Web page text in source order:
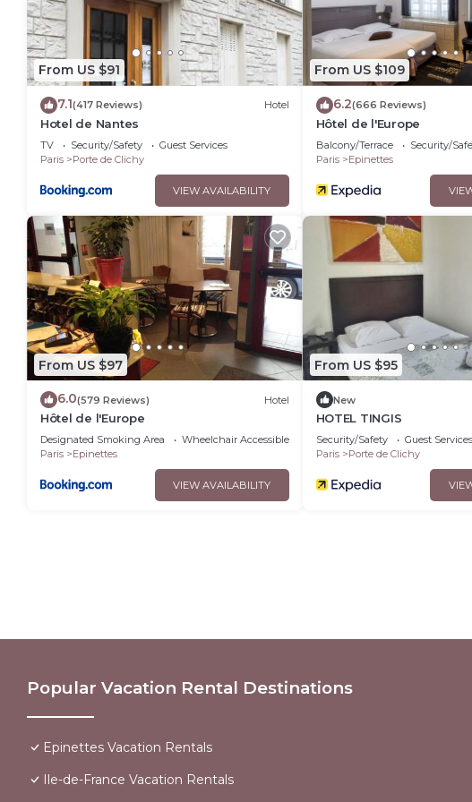
From US $91
7.1(417 Reviews) Hotel
Hotel de Nantes
TV Security/Safety
Guest Services
Paris
Porte de Clichy
VIEW AVAILABILITY
From US $109
6.2(666 Reviews)
Hôtel de l'Europe
Balcony/Terrace Security/
Paris
Epinettes
From US $97
6.0(579 Reviews) Hotel
Hôtel de l'Europe
Designated Smoking Area Wheelchair Accessible
Balcony/Terrace
Paris
Epinettes
VIEW AVAILABILITY
From US $95
New
HOTEL TINGIS
Security/Safety Guest Services
Paris
Porte de Clichy
Popular Vacation Rental Destinations
Epinettes Vacation Rentals
Ile-de-France Vacation Rentals